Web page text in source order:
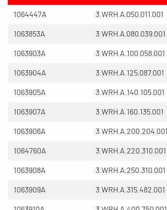
1064447A 3.WRH.A.050.011.001
1063853A 3.WRH.A.080.039.001
1063903A 3.WRH.A.100.058.001
1063904A 3.WRH.A.125.087.001
1063905A 3.WRH.A.140.105.001
1063907A 3.WRH.A.160.135.001
1063906A 3.WRH.A.200.204.001
1064760A 3.WRH.A.220.310.001
1063908A 3.WRH.A.250.310.001
1063909A 3.WRH.A.315.482.001